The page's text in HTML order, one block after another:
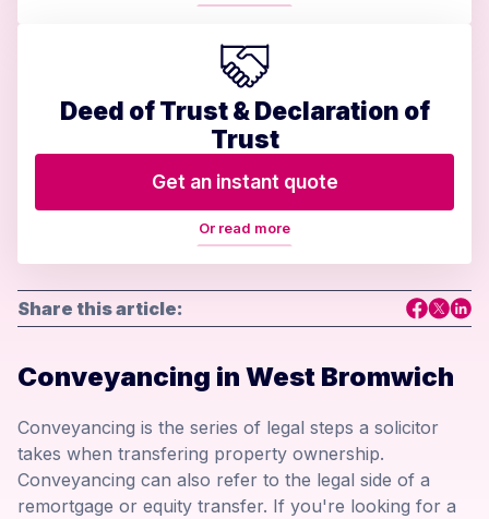
Deed of Trust & Declaration of
Trust
Get an instant quote
Or read more
Share this article:
Conveyancing in West Bromwich
Conveyancing is the series of legal steps a solicitor
takes when transfering property ownership.
Conveyancing can also refer to the legal side of a
remortgage or equity transfer. If you're looking for a